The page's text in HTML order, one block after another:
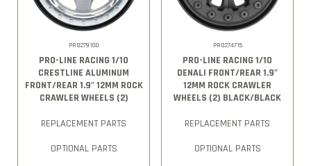
PRO279100
PRO-LINE RACING 1/10
CRESTLINE ALUMINUM
FRONT/REAR 1.9" 12MM ROCK
CRAWLER WHEELS (2)
REPLACEMENT PARTS
OPTIONAL PARTS
PRO274715
PRO-LINE RACING 1/10
DENALI FRONT/REAR 1.9"
12MM ROCK CRAWLER
WHEELS (2) BLACK/BLACK
REPLACEMENT PARTS
OPTIONAL PARTS